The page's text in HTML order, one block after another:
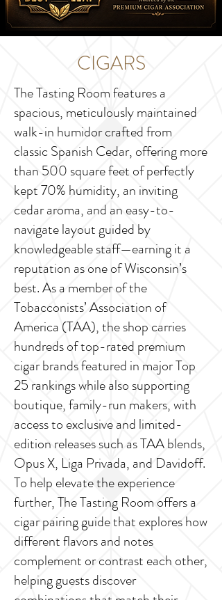
CIGARS
The Tasting Room features a
spacious, meticulously maintained
walk-in humidor crafted from
classic Spanish Cedar, offering more
than 500 square feet of perfectly
kept 70% humidity, an inviting
cedar aroma, and an easy-to-
navigate layout guided by
knowledgeable staff—earning it a
reputation as one of Wisconsin’s
best. As a member of the
Tobacconists’ Association of
America (TAA), the shop carries
hundreds of top-rated premium
cigar brands featured in major Top
25 rankings while also supporting
boutique, family-run makers, with
access to exclusive and limited-
edition releases such as TAA blends,
Opus X, Liga Privada, and Davidoff.
To help elevate the experience
further, The Tasting Room offers a
cigar pairing guide that explores how
different flavors and notes
complement or contrast each other,
helping guests discover